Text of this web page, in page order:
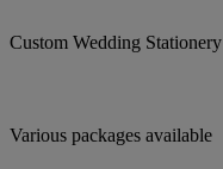
Custom Wedding Stationery
Various packages available